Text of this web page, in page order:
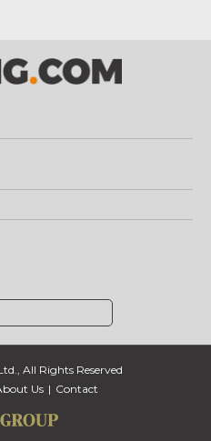
All Rights Reserved
Us Contact